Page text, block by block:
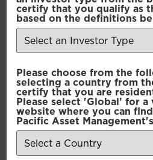
of their services.
Selection
Necessary
Preferences
Statistics
certify that you qualify as
based on the definitions
Please choose from the
selecting a country from
certify that you are
Please select 'Global' for
website where you can
Pacific Asset
Pacific Multi
Accumulator |
Pacific Multi
Accumulator |
Pacific Multi
Accumulator